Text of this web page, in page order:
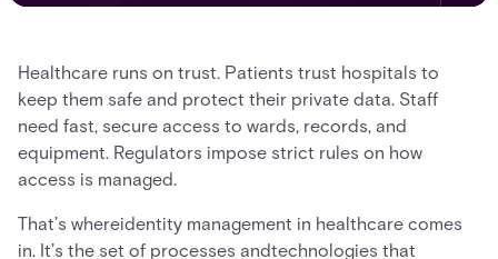
Healthcare runs on trust. Patients trust hospitals to
keep them safe and protect their private data. Staff
need fast, secure access to wards, records, and
equipment. Regulators impose strict rules on how
access is managed.
That’s whereidentity management in healthcare comes
in. It’s the set of processes andtechnologies that